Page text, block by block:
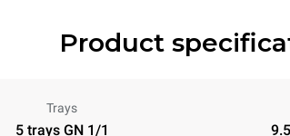
Product
Trays
5 trays GN 1/1